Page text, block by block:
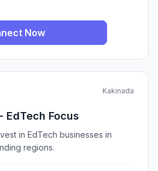
Now
Kakinada
EdTech Focus
in EdTech businesses in
regions.